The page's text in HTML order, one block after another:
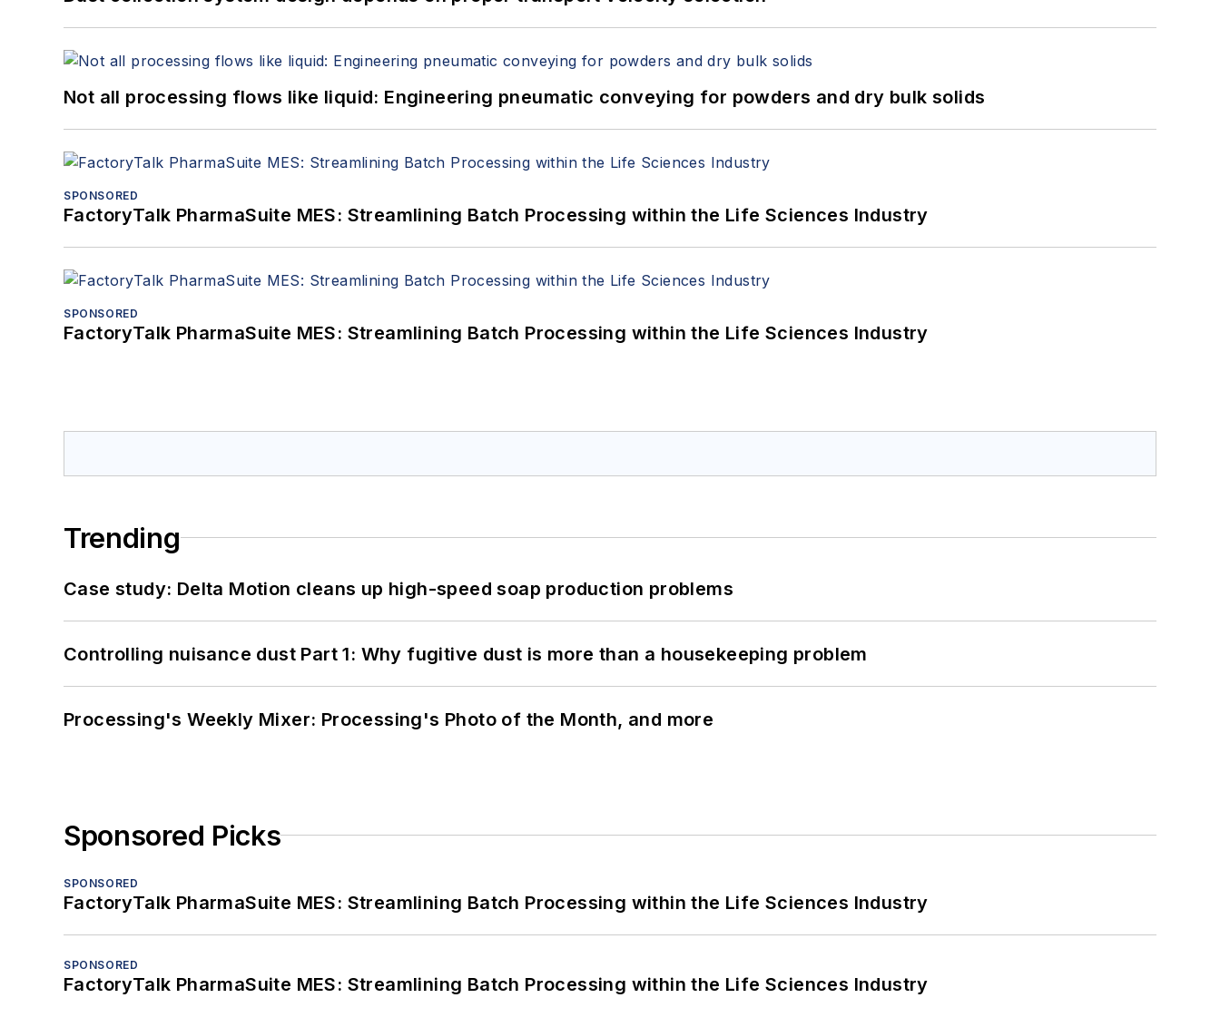
Not all processing flows like liquid: Engineering pneumatic conveying for powders and dry bulk solids
SPONSORED
FactoryTalk PharmaSuite MES: Streamlining Batch Processing within the Life Sciences Industry
SPONSORED
FactoryTalk PharmaSuite MES: Streamlining Batch Processing within the Life Sciences Industry
Trending
Case study: Delta Motion cleans up high-speed soap production problems
Controlling nuisance dust Part 1: Why fugitive dust is more than a housekeeping problem
Processing's Weekly Mixer: Processing's Photo of the Month, and more
Sponsored Picks
SPONSORED
FactoryTalk PharmaSuite MES: Streamlining Batch Processing within the Life Sciences Industry
SPONSORED
FactoryTalk PharmaSuite MES: Streamlining Batch Processing within the Life Sciences Industry